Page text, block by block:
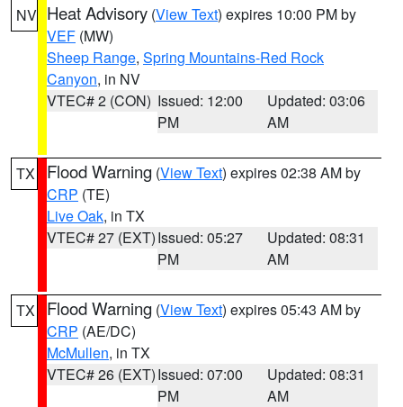
NV Heat Advisory (View Text) expires 10:00 PM by
VEF (MW)
Sheep Range, Spring Mountains-Red Rock
Canyon, in NV
VTEC# 2 (CON) Issued: 12:00
PM
Updated: 03:06
AM
TX Flood Warning (View Text) expires 02:38 AM by
CRP (TE)
Live Oak, in TX
VTEC# 27 (EXT)Issued: 05:27
PM
Updated: 08:31
AM
TX Flood Warning (View Text) expires 05:43 AM by
CRP (AE/DC)
McMullen, in TX
VTEC# 26 (EXT)Issued: 07:00
PM
Updated: 08:31
AM